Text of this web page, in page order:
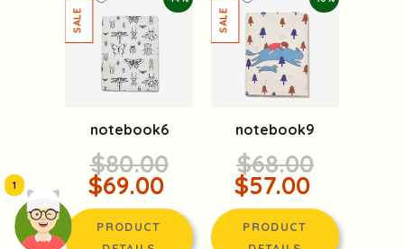
1
notebook6
$80.00
$69.00
PRODUCT
notebook9
$68.00
$57.00
PRODUCT